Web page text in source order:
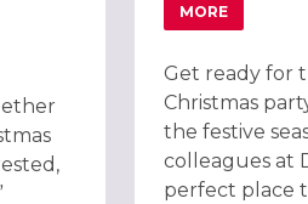
CHRISTMAS PARTIES 2026 AT
MORE
ABOUT
Get ready for
Christmas
the festive
colleagues at
perfect place